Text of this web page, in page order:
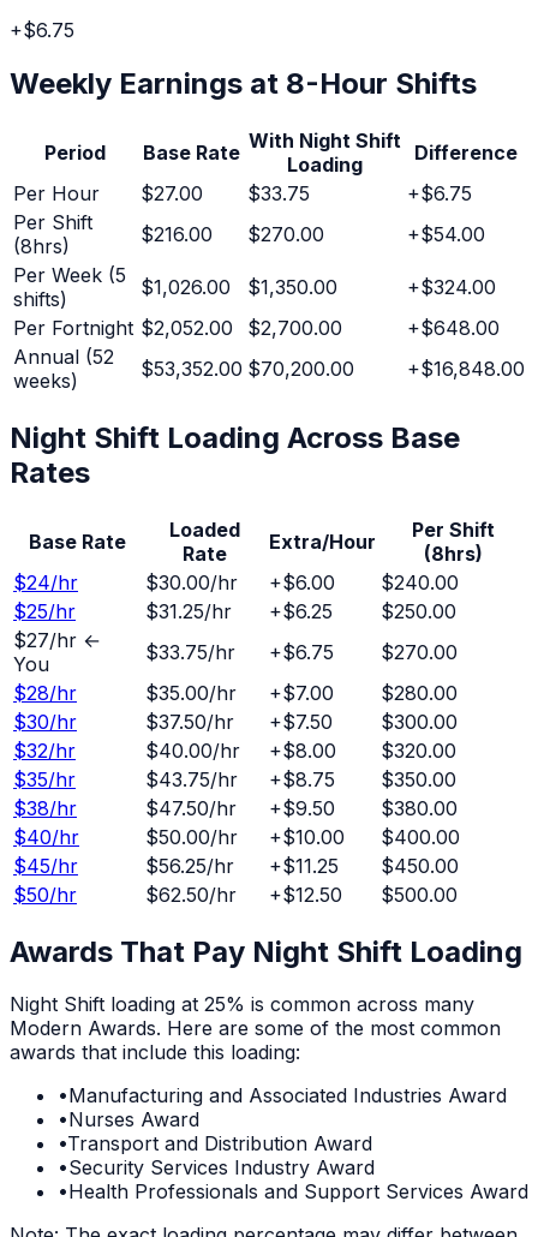
+$6.75
Weekly Earnings at 8-Hour Shifts
Period Base Rate With Night Shift
Loading
Difference
Per Hour
$27.00 $33.75 +$6.75
Per Shift
(8hrs)
$216.00 $270.00 +$54.00
Per Week (5
shifts)
$1,026.00 $1,350.00 +$324.00
Per Fortnight $2,052.00 $2,700.00 +$648.00
Annual (52
weeks)
$53,352.00 $70,200.00 +$16,848.00
Night Shift Loading Across Base
Rates
Base Rate
Loaded
Rate
Extra/Hour
Per Shift
(8hrs)
$24/hr $30.00/hr +$6.00
$240.00
$25/hr $31.25/hr +$6.25
$250.00
$27/hr ←
You
$33.75/hr +$6.75
$270.00
$28/hr $35.00/hr +$7.00
$280.00
$30/hr $37.50/hr +$7.50
$300.00
$32/hr $40.00/hr +$8.00
$320.00
$35/hr $43.75/hr +$8.75
$350.00
$38/hr $47.50/hr +$9.50
$380.00
$40/hr $50.00/hr +$10.00
$400.00
$45/hr $56.25/hr +$11.25
$450.00
$50/hr $62.50/hr +$12.50 $500.00
Awards That Pay Night Shift Loading
Night Shift loading at 25% is common across many
Modern Awards. Here are some of the most common
awards that include this loading:
•Manufacturing and Associated Industries Award
•Nurses Award
•Transport and Distribution Award
•Security Services Industry Award
•Health Professionals and Support Services Award